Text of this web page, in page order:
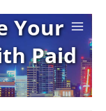
Your
Paid